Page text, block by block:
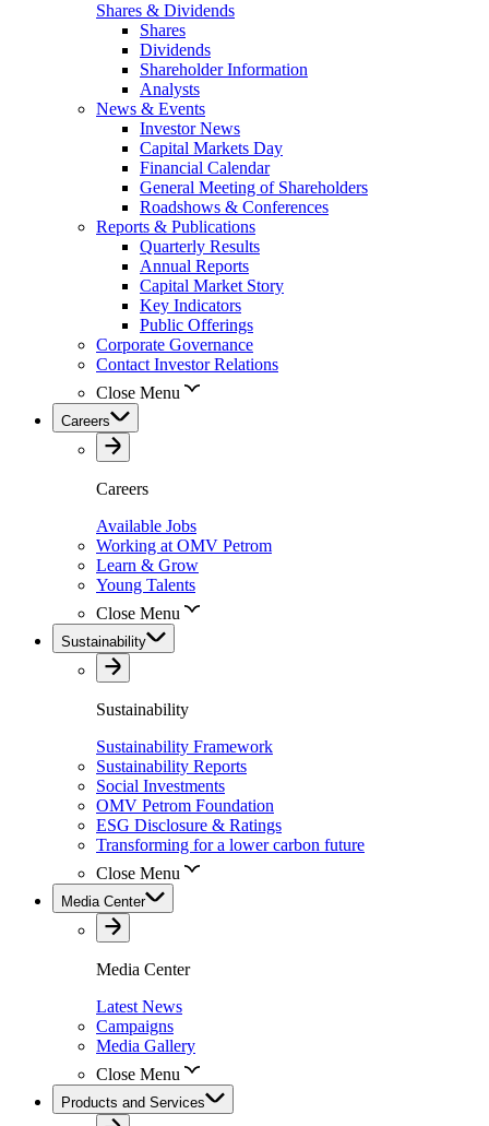
Shares & Dividends
Shares
Dividends
Shareholder Information
Analysts
News & Events
Investor News
Capital Markets Day
Financial Calendar
General Meeting of Shareholders
Roadshows & Conferences
Reports & Publications
Quarterly Results
Annual Reports
Capital Market Story
Key Indicators
Public Offerings
Corporate Governance
Contact Investor Relations
Close Menu
Careers
Careers
Available Jobs
Working at OMV Petrom
Learn & Grow
Young Talents
Close Menu
Sustainability
Sustainability
Sustainability Framework
Sustainability Reports
Social Investments
OMV Petrom Foundation
ESG Disclosure & Ratings
Transforming for a lower carbon future
Close Menu
Media Center
Media Center
Latest News
Campaigns
Media Gallery
Close Menu
Products and Services